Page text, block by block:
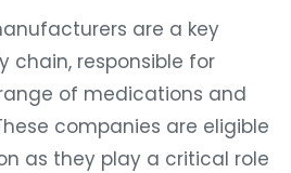
are a key
chain, responsible for
of medications and
companies are eligible
as they play a critical role